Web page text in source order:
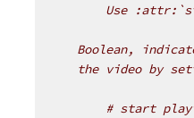
Use
Boolean,
the video by
# start